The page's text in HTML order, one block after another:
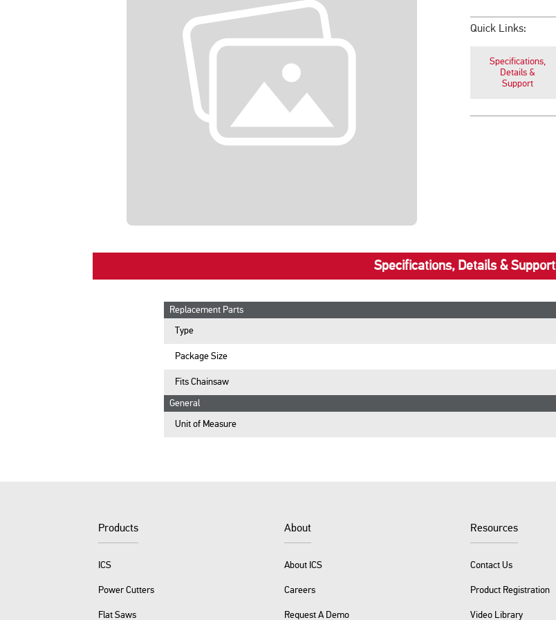
Quick Links:
Specifications,
Details &
Support
Specifications, Details & Support
Replacement Parts
Type
Package Size
Fits Chainsaw
General
Unit of Measure
Products
ICS
Power Cutters
Flat Saws
About
About ICS
Careers
Request A Demo
Resources
Contact Us
Product Registration
Video Library